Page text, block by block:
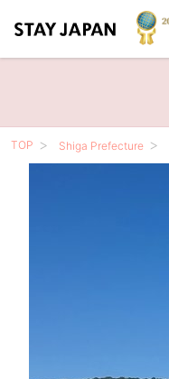
TOP Shiga Prefecture